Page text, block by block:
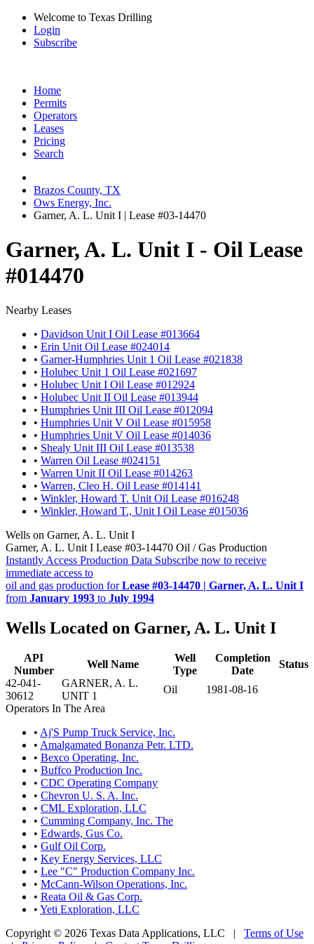
Welcome to Texas Drilling
Login
Subscribe
Home
Permits
Operators
Leases
Pricing
Search
Brazos County, TX
Ows Energy, Inc.
Garner, A. L. Unit I | Lease #03-14470
Garner, A. L. Unit I - Oil Lease
#014470
Nearby Leases
• Davidson Unit I Oil Lease #013664
• Erin Unit Oil Lease #024014
• Garner-Humphries Unit 1 Oil Lease #021838
• Holubec Unit 1 Oil Lease #021697
• Holubec Unit I Oil Lease #012924
• Holubec Unit II Oil Lease #013944
• Humphries Unit III Oil Lease #012094
• Humphries Unit V Oil Lease #015958
• Humphries Unit V Oil Lease #014036
• Shealy Unit III Oil Lease #013538
• Warren Oil Lease #024151
• Warren Unit II Oil Lease #014263
• Warren, Cleo H. Oil Lease #014141
• Winkler, Howard T. Unit Oil Lease #016248
• Winkler, Howard T., Unit I Oil Lease #015036
Wells on Garner, A. L. Unit I
Garner, A. L. Unit I Lease #03-14470 Oil / Gas Production
Instantly Access Production Data Subscribe now to receive
immediate access to
oil and gas production forLease #03-14470 | Garner, A. L. Unit I
from January 1993 to July 1994
Wells Located on Garner, A. L. Unit I
API
Number
Well Name
Well
Type
Completion
Date
Status
42-041-
30612
GARNER, A. L.
UNIT 1
Oil
1981-08-16
Operators In The Area
• Aj'S Pump Truck Service, Inc.
• Amalgamated Bonanza Petr. LTD.
• Bexco Operating, Inc.
• Buffco Production Inc.
• CDC Operating Company
• Chevron U. S. A. Inc.
• CML Exploration, LLC
• Cumming Company, Inc. The
• Edwards, Gus Co.
• Gulf Oil Corp.
• Key Energy Services, LLC
• Lee "C" Production Company Inc.
• McCann-Wilson Operations, Inc.
• Reata Oil & Gas Corp.
• Yeti Exploration, LLC
Copyright © 2026 Texas Data Applications, LLC | Terms of Use